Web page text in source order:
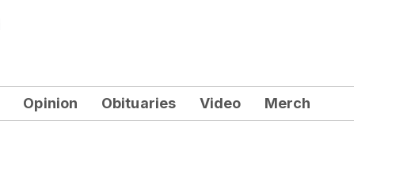
Opinion Obituaries Video Merch